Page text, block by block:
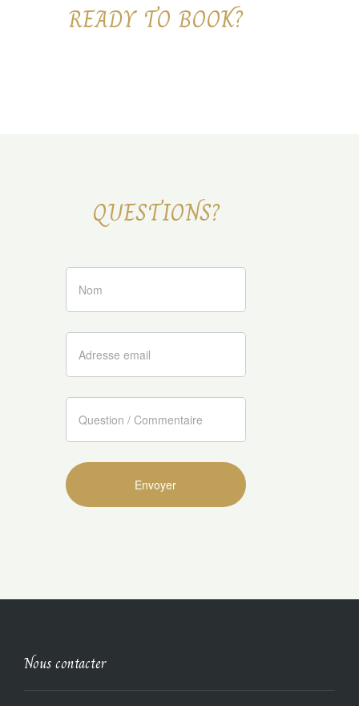
READY TO BOOK?
QUESTIONS?
Nous contacter